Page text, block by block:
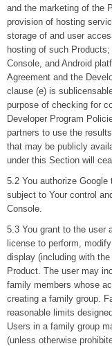
and the marketing of the
provision of hosting
storage of and user
hosting of such
Console, and Android
Agreement and the
clause (e) is
purpose of checking for
Developer Program
partners to use the
that may be publicly
under this Section will
5.2 You authorize
subject to Your control
Console.
5.3 You grant to the user
license to perform,
display (including with
Product. The user may
family members whose
creating a family group.
reasonable limits
Users in a family group
(unless otherwise